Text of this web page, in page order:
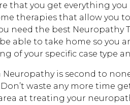
that you get everything
therapies that allow you
need the best
able to take home so you
of your specific case type
Neuropathy is second to
waste any more time
at treating your